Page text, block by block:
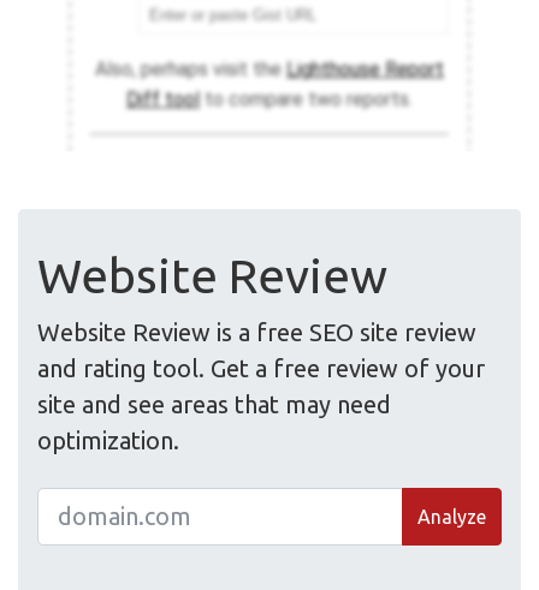
Website Review
Website Review is a free SEO site review
and rating tool. Get a free review of your
site and see areas that may need
optimization.
Analyze